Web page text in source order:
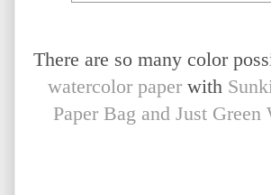
There are so many color
watercolor paperwith
Paper Bag and Just